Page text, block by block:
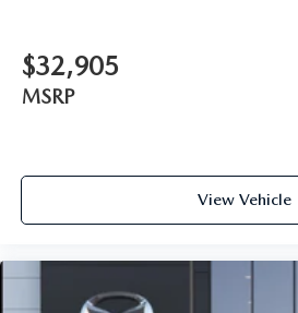
$32,905
MSRP
View Vehicle